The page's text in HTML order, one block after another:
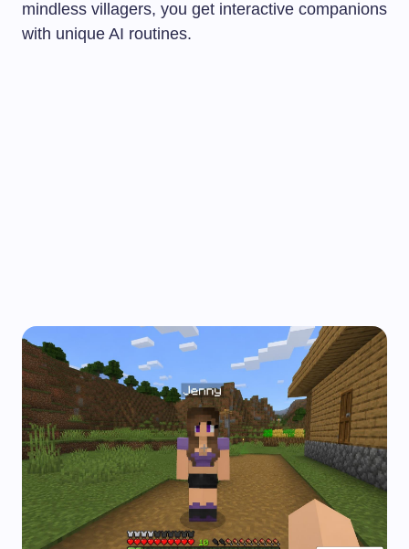
mindless villagers, you get interactive companions
with unique AI routines.